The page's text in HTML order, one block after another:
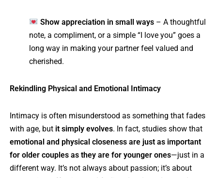
Show appreciation in small ways– A thoughtful
note, a compliment, or a simple “I love you” goes a
long way in making your partner feel valued and
cherished.
Rekindling Physical and Emotional Intimacy
Intimacy is often misunderstood as something that fades
with age, but it simply evolves. In fact, studies show that
emotional and physical closeness are just as important
for older couples as they are for younger ones—just in a
different way. It’s not always about passion; it’s about